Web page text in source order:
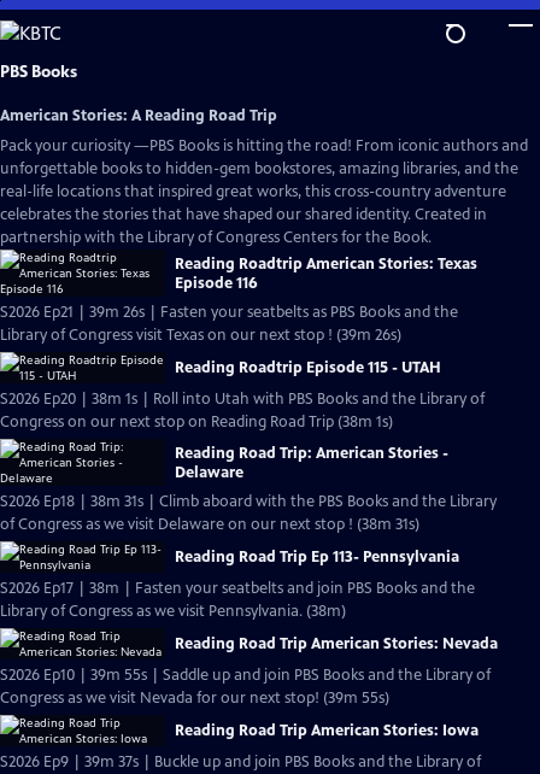
Skip
to
Main
PBS Books
American Stories: A Reading Road Trip
Pack your curiosity —PBS Books is hitting the road! From iconic authors and
unforgettable books to hidden-gem bookstores, amazing libraries, and the
real-life locations that inspired great works, this cross-country adventure
celebrates the stories that have shaped our shared identity. Created in
partnership with the Library of Congress Centers for the Book.
Reading Roadtrip American Stories: Texas
Episode 116
S2026 Ep21 | 39m 26s | Fasten your seatbelts as PBS Books and the
Library of Congress visit Texas on our next stop ! (39m 26s)
Reading Roadtrip Episode 115 - UTAH
S2026 Ep20 | 38m 1s | Roll into Utah with PBS Books and the Library of
Congress on our next stop on Reading Road Trip (38m 1s)
Reading Road Trip: American Stories -
Delaware
S2026 Ep18 | 38m 31s | Climb aboard with the PBS Books and the Library
of Congress as we visit Delaware on our next stop ! (38m 31s)
Reading Road Trip Ep 113- Pennsylvania
S2026 Ep17 | 38m | Fasten your seatbelts and join PBS Books and the
Library of Congress as we visit Pennsylvania. (38m)
Reading Road Trip American Stories: Nevada
S2026 Ep10 | 39m 55s | Saddle up and join PBS Books and the Library of
Congress as we visit Nevada for our next stop! (39m 55s)
Reading Road Trip American Stories: Iowa
S2026 Ep9 | 39m 37s | Buckle up and join PBS Books and the Library of